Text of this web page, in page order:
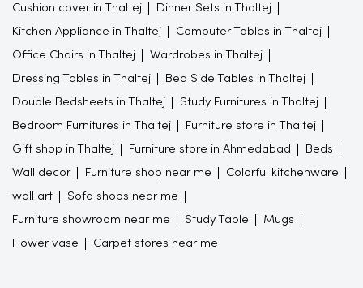
Cushion cover in Thaltej Dinner Sets in Thaltej
Kitchen Appliance in Thaltej Computer Tables in Thaltej
Office Chairs in Thaltej Wardrobes in Thaltej
Dressing Tables in Thaltej Bed Side Tables in Thaltej
Double Bedsheets in Thaltej Study Furnitures in Thaltej
Bedroom Furnitures in Thaltej Furniture store in Thaltej
Gift shop in Thaltej Furniture store in Ahmedabad Beds
Wall decor Furniture shop near me Colorful kitchenware
wall art Sofa shops near me
Furniture showroom near me Study Table Mugs
Flower vase Carpet stores near me